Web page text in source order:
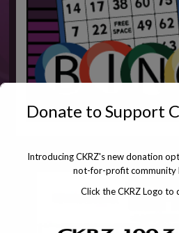
Donate to Support
Introducing CKRZ's new donation
not-for-profit community
Click the CKRZ Logo